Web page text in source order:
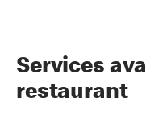
Services
restaurant